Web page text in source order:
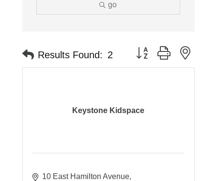
go
Results Found: 2 Button group with
Keystone Kidspace
10 East Hamilton Avenue